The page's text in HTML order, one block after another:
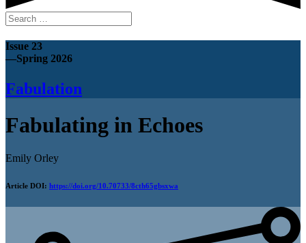
Search
for:
Issue 23
—Spring 2026
Fabulation
Fabulating in Echoes
Emily Orley
Article DOI: https://doi.org/10.70733/8cth65gbsxwa